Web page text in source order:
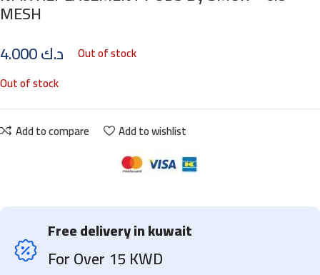
MESH
د.ك
Out of stock
Out of stock
Add to compare Add to wishlist
Free delivery in kuwait
For Over 15 KWD